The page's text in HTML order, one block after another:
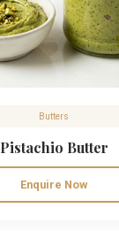
Butters
Pistachio Butter
Enquire Now